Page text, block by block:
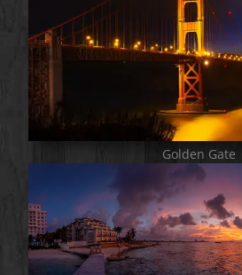
Golden Gate